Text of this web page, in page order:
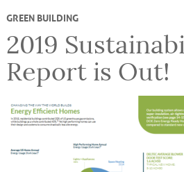
GREEN BUILDING
2019
Report is Out!